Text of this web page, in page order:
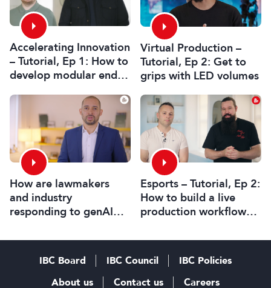
Accelerating Innovation
– Tutorial, Ep 1: How to
develop modular end-
workflows
Virtual Production –
Tutorial, Ep 2: Get to
grips with LED volumes
How are lawmakers
and industry
responding to genAI
challenges?
Esports – Tutorial, Ep 2:
How to build a live
production workflow
IBC Board IBC Council
IBC Policies
About us
Contact us Careers